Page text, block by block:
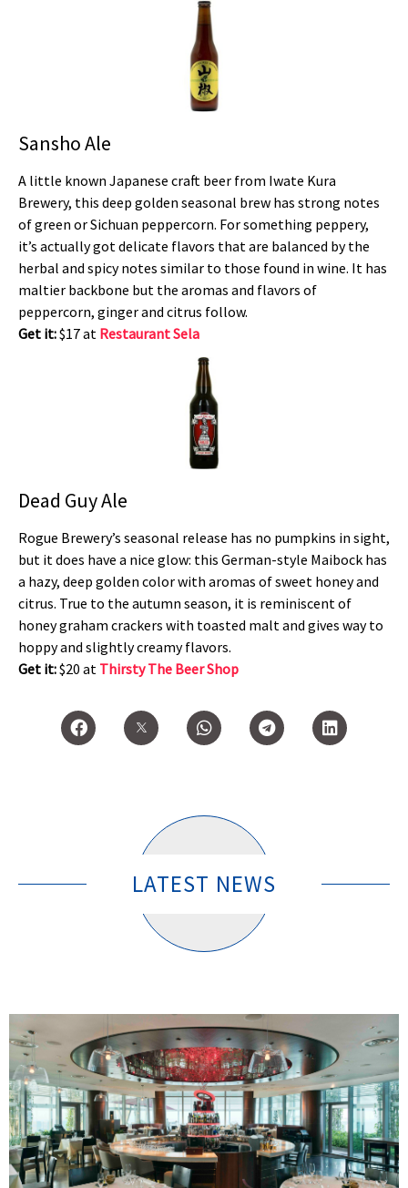
Sansho Ale
A little known Japanese craft beer from Iwate Kura
Brewery, this deep golden seasonal brew has strong notes
of green or Sichuan peppercorn. For something peppery,
it’s actually got delicate flavors that are balanced by the
herbal and spicy notes similar to those found in wine. It has
maltier backbone but the aromas and flavors of
peppercorn, ginger and citrus follow.
Get it:$17 at Restaurant Sela
Dead Guy Ale
Rogue Brewery’s seasonal release has no pumpkins in sight,
but it does have a nice glow: this German-style Maibock has
a hazy, deep golden color with aromas of sweet honey and
citrus. True to the autumn season, it is reminiscent of
honey graham crackers with toasted malt and gives way to
hoppy and slightly creamy flavors.
Get it:$20 at Thirsty The Beer Shop
LATEST NEWS